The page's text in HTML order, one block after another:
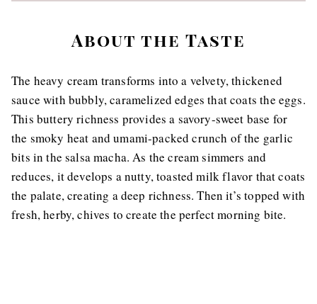
About the Taste
The heavy cream transforms into a velvety, thickened
sauce with bubbly, caramelized edges that coats the eggs.
This buttery richness provides a savory-sweet base for
the smoky heat and umami-packed crunch of the garlic
bits in the salsa macha. As the cream simmers and
reduces, it develops a nutty, toasted milk flavor that coats
the palate, creating a deep richness. Then it’s topped with
fresh, herby, chives to create the perfect morning bite.